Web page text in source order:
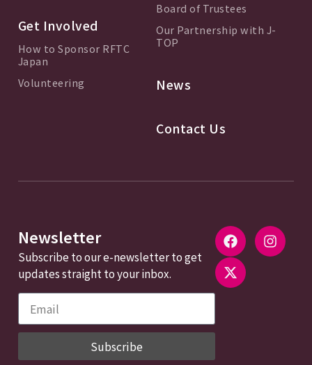
Get Involved
How to Sponsor RFTC
Japan
Volunteering
Board of Trustees
Our Partnership with J-
TOP
News
Contact Us
Newsletter
Subscribe to our e-newsletter to get
updates straight to your inbox.
Subscribe